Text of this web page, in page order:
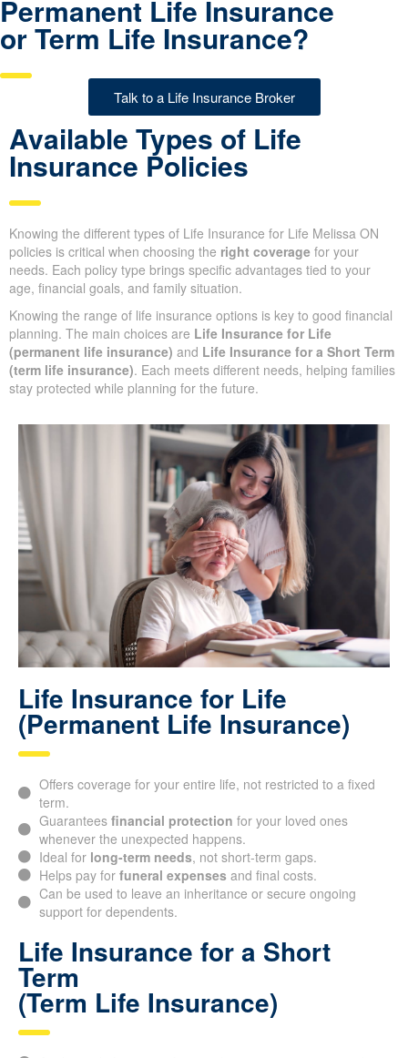
or Term Life Insurance?
Talk to a Life Insurance Broker
Available Types of Life
Insurance Policies
Knowing the different types of Life Insurance for Life Melissa ON
policies is critical when choosing the right coverage for your
needs. Each policy type brings specific advantages tied to your
age, financial goals, and family situation.
Knowing the range of life insurance options is key to good
financial planning. The main choices areLife Insurance for Life
(permanent life insurance) and Life Insurance for a Short
Term (term life insurance). Each meets different needs, helping
families stay protected while planning for the future.
Life Insurance for Life
(Permanent Life Insurance)
term.
Guarantees
whenever the unexpected happens.
Ideal forlong-term needs , not short-term gaps.
Helps pay forfuneral expensesand final costs.
Can be used to leave an inheritance or secure ongoing
support for dependents.
Life Insurance for a Short
Term
(Term Life Insurance)